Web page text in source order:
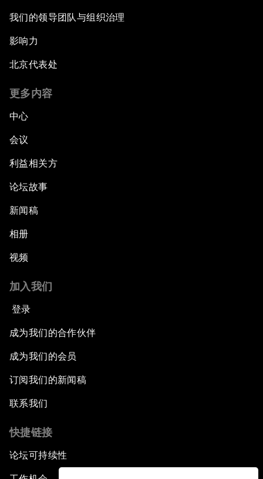
我们的领导团队与组织治理
影响力
北京代表处
更多内容
中心
会议
利益相关方
论坛故事
新闻稿
相册
视频
加入我们
登录
成为我们的合作伙伴
成为我们的会员
订阅我们的新闻稿
联系我们
快捷链接
论坛可持续性